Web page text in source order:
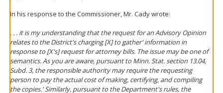
In his response to the Commissioner, Mr. Cady wrote:
. . . it is my understanding that the request for an Advisory Opinion
relates to the District's charging [X] to gather' information in
response to [X's] request for attorney bills. The issue may be one of
semantics. As you are aware, pursuant to Minn. Stat. section 13.04,
Subd. 3, the responsible authority may require the requesting
person to pay the actual cost of making, certifying, and compiling
the copies.' Similarly, pursuant to the Department's rules, the